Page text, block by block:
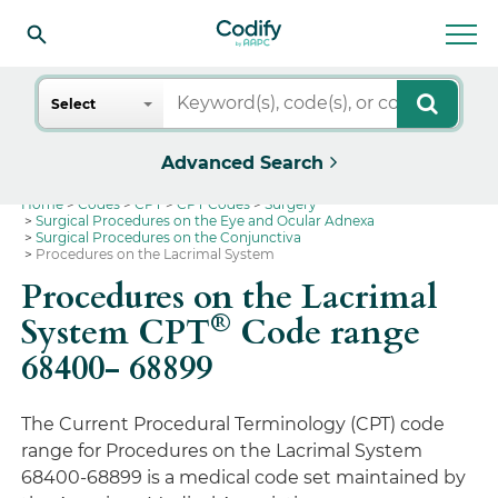
Search
Select
Advanced Search
Home Codes CPT CPT Codes
Surgery
Surgical Procedures on the Eye and Ocular Adnexa
Surgical Procedures on the Conjunctiva
Procedures on the Lacrimal System
Procedures on the Lacrimal
System CPT® Code range
68400- 68899
The Current Procedural Terminology (CPT) code
range for Procedures on the Lacrimal System
68400-68899 is a medical code set maintained by